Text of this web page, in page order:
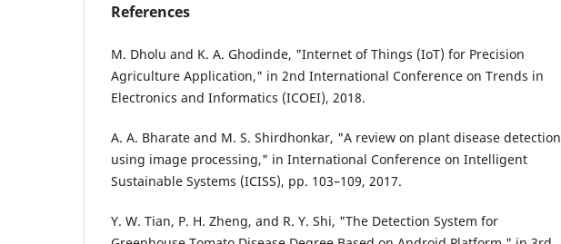
References
M. Dholu and K. A. Ghodinde, "Internet of Things (IoT) for Precision
Agriculture Application," in 2nd International Conference on Trends in
Electronics and Informatics (ICOEI), 2018.
A. A. Bharate and M. S. Shirdhonkar, "A review on plant disease detection
using image processing," in International Conference on Intelligent
Sustainable Systems (ICISS), pp. 103–109, 2017.
Y. W. Tian, P. H. Zheng, and R. Y. Shi, "The Detection System for